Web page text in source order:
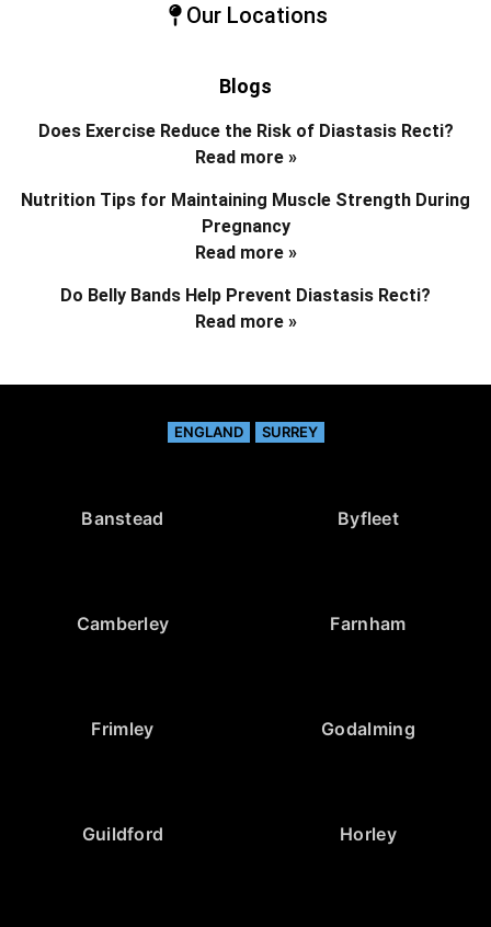
Our Locations
Blogs
Does Exercise Reduce the Risk of Diastasis Recti?
Read more »
Nutrition Tips for Maintaining Muscle Strength During
Pregnancy
Read more »
Do Belly Bands Help Prevent Diastasis Recti?
Read more »
ENGLAND SURREY
Banstead Byfleet
Camberley Farnham
Frimley Godalming
Guildford Horley